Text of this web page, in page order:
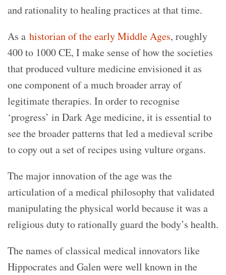
and rationality to healing practices at that time.
As a historian of the early Middle Ages, roughly
400 to 1000 CE, I make sense of how the societies
that produced vulture medicine envisioned it as
one component of a much broader array of
legitimate therapies. In order to recognise
‘progress’ in Dark Age medicine, it is essential to
see the broader patterns that led a medieval scribe
to copy out a set of recipes using vulture organs.
The major innovation of the age was the
articulation of a medical philosophy that validated
manipulating the physical world because it was a
religious duty to rationally guard the body’s health.
The names of classical medical innovators like
Hippocrates and Galen were well known in the